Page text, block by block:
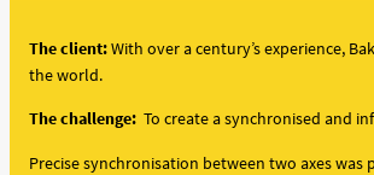
The client:With over a century’s experience,
the world.
The challenge: To create a synchronised and
Precise synchronisation between two axes